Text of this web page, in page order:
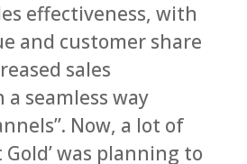
effectiveness, with
and customer share
sales
seamless way
Now, a lot of
Gold’ was planning to